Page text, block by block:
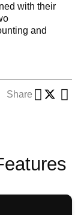
with their
and
Share